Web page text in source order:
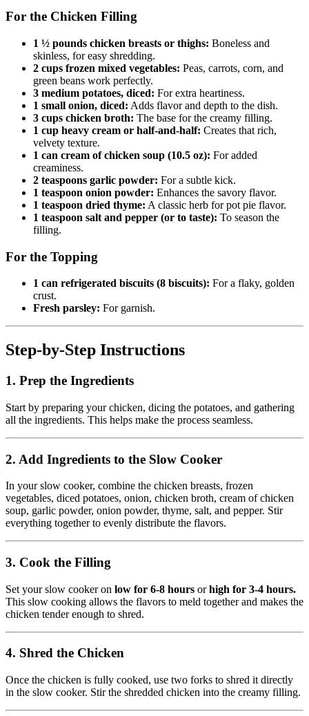
For the Chicken Filling
1 ½ pounds chicken breasts or thighs: Boneless and
skinless, for easy shredding.
2 cups frozen mixed vegetables: Peas, carrots, corn, and
green beans work perfectly.
3 medium potatoes, diced: For extra heartiness.
1 small onion, diced: Adds flavor and depth to the dish.
3 cups chicken broth: The base for the creamy filling.
1 cup heavy cream or half-and-half: Creates that rich,
velvety texture.
1 can cream of chicken soup (10.5 oz): For added
creaminess.
2 teaspoons garlic powder: For a subtle kick.
1 teaspoon onion powder: Enhances the savory flavor.
1 teaspoon dried thyme: A classic herb for pot pie flavor.
1 teaspoon salt and pepper (or to taste): To season the
filling.
For the Topping
1 can refrigerated biscuits (8 biscuits): For a flaky, golden
crust.
Fresh parsley: For garnish.
Step-by-Step Instructions
1. Prep the Ingredients
Start by preparing your chicken, dicing the potatoes, and gathering
all the ingredients. This helps make the process seamless.
2. Add Ingredients to the Slow Cooker
In your slow cooker, combine the chicken breasts, frozen
vegetables, diced potatoes, onion, chicken broth, cream of chicken
soup, garlic powder, onion powder, thyme, salt, and pepper. Stir
everything together to evenly distribute the flavors.
3. Cook the Filling
Set your slow cooker on low for 6-8 hours orhigh for 3-4 hours.
This slow cooking allows the flavors to meld together and makes the
chicken tender enough to shred.
4. Shred the Chicken
Once the chicken is fully cooked, use two forks to shred it directly
in the slow cooker. Stir the shredded chicken into the creamy filling.